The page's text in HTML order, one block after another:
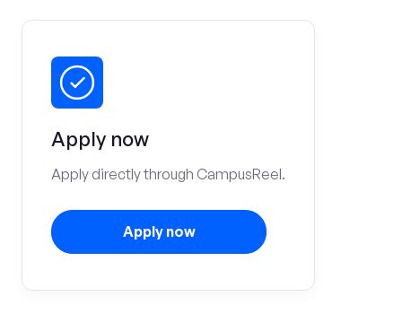
Apply now
Apply directly through CampusReel.
Apply now